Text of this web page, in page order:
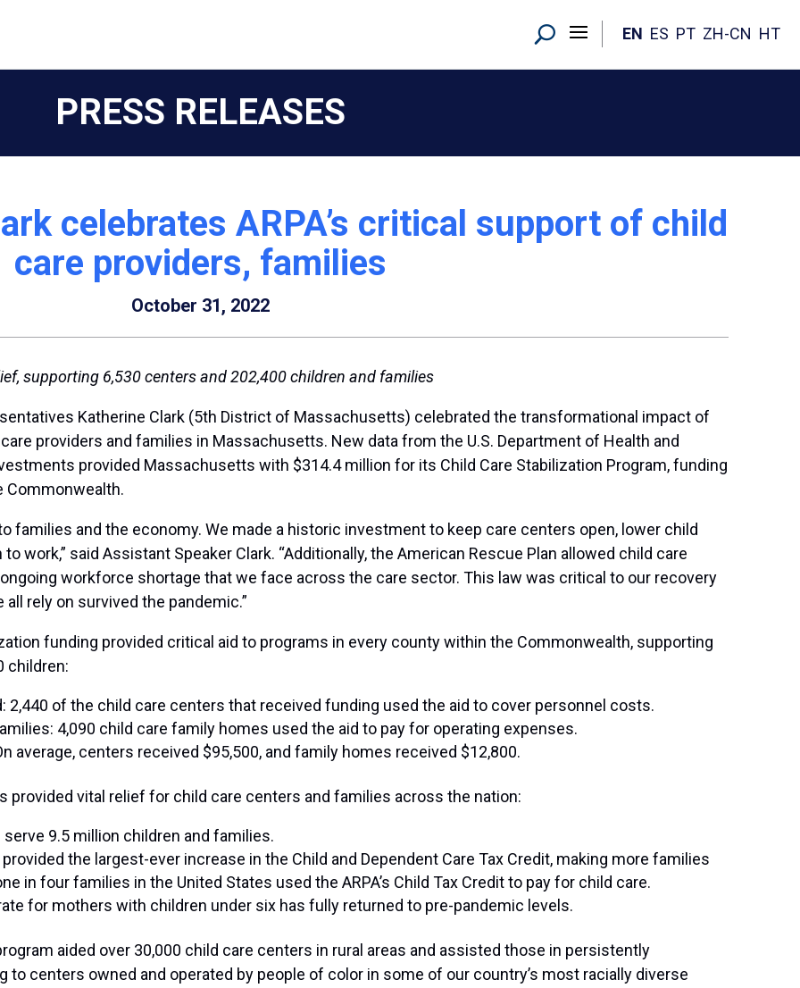
EN ES PT ZH-CN HT
PRESS RELEASES
celebrates ARPA’s critical support of child
care providers, families
October 31, 2022
supporting 6,530 centers and 202,400 children and families
Katherine Clark (5th District of Massachusetts) celebrated the transformational impact of
providers and families in Massachusetts. New data from the U.S. Department of Health and
provided Massachusetts with $314.4 million for its Child Care Stabilization Program, funding
Commonwealth.
families and the economy. We made a historic investment to keep care centers open, lower child
work,” said Assistant Speaker Clark. “Additionally, the American Rescue Plan allowed child care
workforce shortage that we face across the care sector. This law was critical to our recovery
rely on survived the pandemic.”
funding provided critical aid to programs in every county within the Commonwealth, supporting
children:
2,440 of the child care centers that received funding used the aid to cover personnel costs.
4,090 child care family homes used the aid to pay for operating expenses.
average, centers received $95,500, and family homes received $12,800.
provided vital relief for child care centers and families across the nation:
9.5 million children and families.
the largest-ever increase in the Child and Dependent Care Tax Credit, making more families
in four families in the United States used the ARPA’s Child Tax Credit to pay for child care.
for mothers with children under six has fully returned to pre-pandemic levels.
aided over 30,000 child care centers in rural areas and assisted those in persistently
centers owned and operated by people of color in some of our country’s most racially diverse